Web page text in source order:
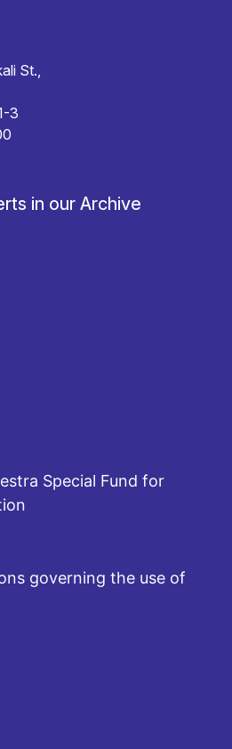
St.,
3
in our Archive
Special Fund for
governing the use of